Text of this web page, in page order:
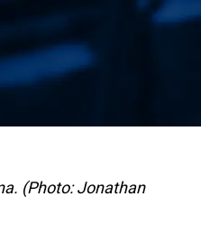
(Photo: Jonathan